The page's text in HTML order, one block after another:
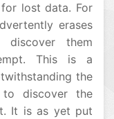
lost data. For
erases
discover them
This is a
the
discover the
It is as yet put